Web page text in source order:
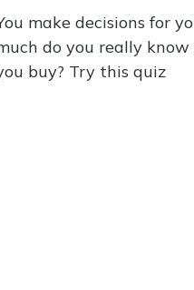
make decisions for
do you really
buy? Try this quiz